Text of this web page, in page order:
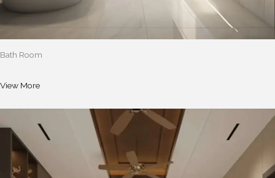
Bath Room
View More